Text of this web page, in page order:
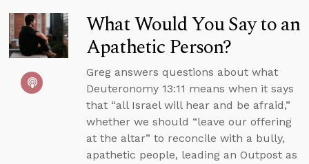
What Would You Say to an
Apathetic Person?
Greg answers questions about what
Deuteronomy 13:11 means when it says
that “all Israel will hear and be afraid,”
whether we should “leave our offering
at the altar” to reconcile with a bully,
apathetic people, leading an Outpost as